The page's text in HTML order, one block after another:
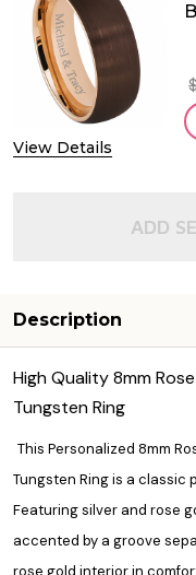
View Details
ADD
Description
High Quality 8mm
Tungsten Ring
This Personalized 8mm
Tungsten Ring is a classic
Featuring silver and rose
accented by a groove
rose gold interior in